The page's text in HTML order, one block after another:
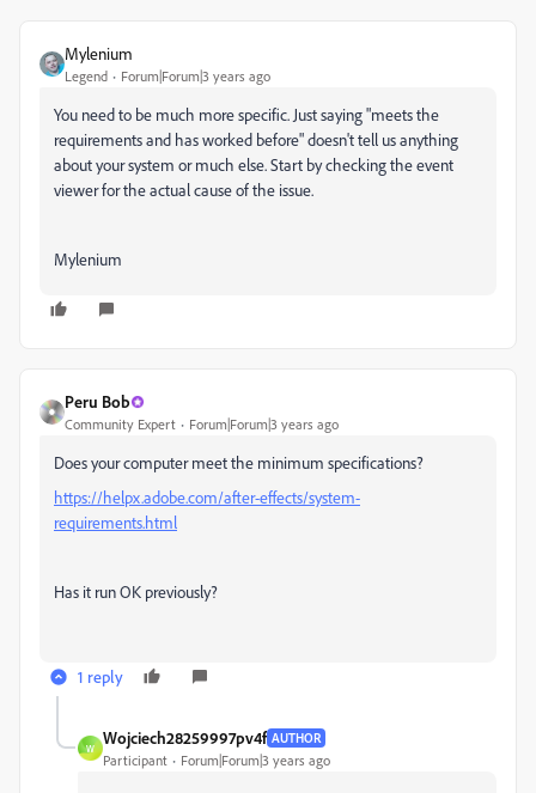
Mylenium
Legend Forum|Forum|3 years ago
You need to be much more specific. Just saying "meets the
requirements and has worked before" doesn't tell us anything
about your system or much else. Start by checking the event
viewer for the actual cause of the issue.
Mylenium
Peru Bob
Community Expert Forum|Forum|3 years ago
Does your computer meet the minimum specifications?
https://helpx.adobe.com/after-effects/system-
requirements.html
Has it run OK previously?
1 reply
W
Wojciech28259997pv4f AUTHOR
Participant Forum|Forum|3 years ago